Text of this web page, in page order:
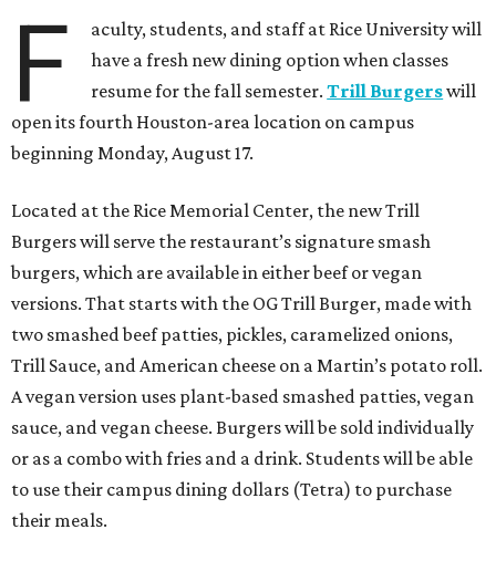
F
aculty, students, and staff at Rice University will
have a fresh new dining option when classes
resume for the fall semester.Trill Burgerswill
open its fourth Houston-area location on campus
beginning Monday, August 17.
Located at the Rice Memorial Center, the new Trill
Burgers will serve the restaurant’s signature smash
burgers, which are available in either beef or vegan
versions. That starts with the OG Trill Burger, made with
two smashed beef patties, pickles, caramelized onions,
Trill Sauce, and American cheese on a Martin’s potato roll.
A vegan version uses plant-based smashed patties, vegan
sauce, and vegan cheese. Burgers will be sold individually
or as a combo with fries and a drink. Students will be able
to use their campus dining dollars (Tetra) to purchase
their meals.